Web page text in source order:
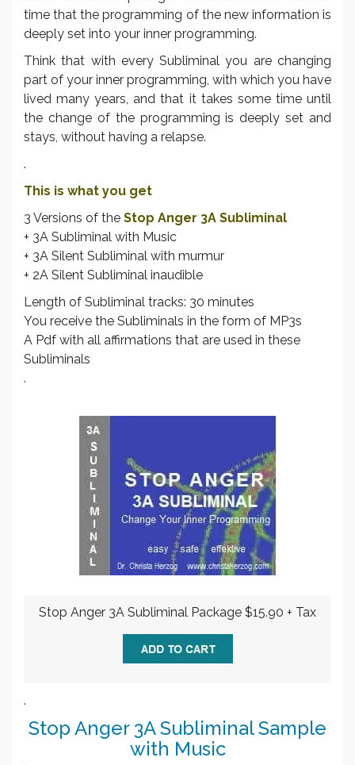
time that the programming of the new information is
deeply set into your inner programming.
Think that with every Subliminal you are changing
part of your inner programming, with which you have
lived many years, and that it takes some time until
the change of the programming is deeply set and
stays, without having a relapse.
.
This is what you get
3 Versions of the Stop Anger 3A Subliminal
+ 3A Subliminal with Music
+ 3A Silent Subliminal with murmur
+ 2A Silent Subliminal inaudible
Length of Subliminal tracks: 30 minutes
You receive the Subliminals in the form of MP3s
A Pdf with all affirmations that are used in these
Subliminals
.
Stop Anger 3A Subliminal Package $15.90 + Tax
.
Stop Anger 3A Subliminal Sample
with Music